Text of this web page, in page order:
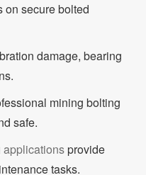
on secure bolted
damage, bearing
mining bolting
safe.
applicationsprovide
tasks.